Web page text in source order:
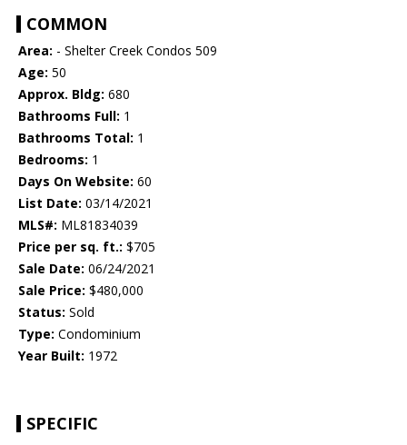
COMMON
Area: - Shelter Creek Condos 509
Age: 50
Approx. Bldg: 680
Bathrooms Full: 1
Bathrooms Total: 1
Bedrooms: 1
Days On Website: 60
List Date: 03/14/2021
MLS#: ML81834039
Price per sq. ft.: $705
Sale Date: 06/24/2021
Sale Price: $480,000
Status: Sold
Type: Condominium
Year Built: 1972
SPECIFIC